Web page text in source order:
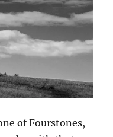
of Fourstones,